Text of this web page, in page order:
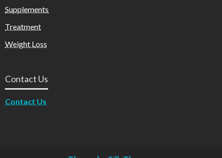
Supplements
Treatment
Weight Loss
Contact Us
Contact Us